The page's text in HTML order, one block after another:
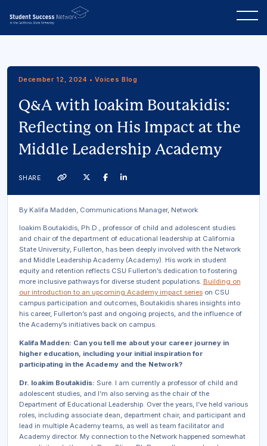
December 12, 2024 • Voices Blog
Q&A with Ioakim Boutakidis:
Reflecting on His Impact at the
Middle Leadership Academy
SHARE TwitterFacebook
Linkedin
By Kalifa Madden, Communications Manager, Network
Ioakim Boutakidis, Ph.D., professor of child and adolescent studies
and chair of the department of educational leadership at California
State University, Fullerton, has been deeply involved with the Network
and Middle Leadership Academy (Academy). His work in student
equity and retention reflects CSU Fullerton’s dedication to fostering
more inclusive pathways for diverse student populations. Building on
our introduction to an upcoming Academy impact serieson CSU
campus participation and outcomes, Boutakidis shares insights into
his career, Fullerton’s past and ongoing projects, and the influence of
the Academy’s initiatives back on campus.
Kalifa Madden: Can you tell me about your career journey in
higher education, including your initial inspiration for
participating in the Academy and the Network?
Dr. Ioakim Boutakidis: Sure. I am currently a professor of child and
adolescent studies, and I’m also serving as the chair of the
Department of Educational Leadership. Over the years, I’ve held various
roles, including associate dean, department chair, and participant and
lead in multiple Academy teams, as well as team facilitator and
Academy director. My connection to the Network happened somewhat